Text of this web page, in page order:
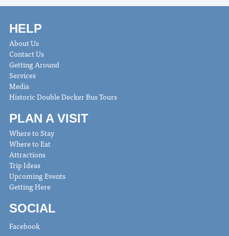
HELP
About Us
Contact Us
Getting Around
Services
Media
Historic Double Decker Bus Tours
PLAN A VISIT
Where to Stay
Where to Eat
Attractions
Trip Ideas
Upcoming Events
Getting Here
SOCIAL
Facebook